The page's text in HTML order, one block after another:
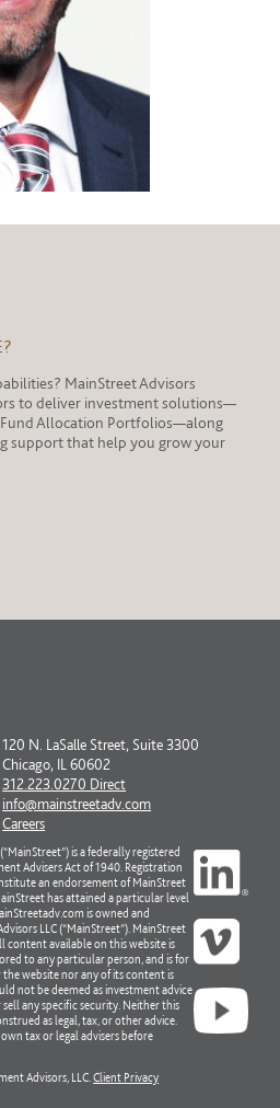
MainStreet Advisors
to deliver investment solutions—
Fund Allocation Portfolios—along
support that help you grow your
120 N. LaSalle Street, Suite 3300
Chicago, IL 60602
312.223.0270 Direct
info@mainstreetadv.com
Careers
is a federally registered
Advisers Act of 1940. Registration
an endorsement of MainStreet
has attained a particular level
is owned and
LLC (“MainStreet”). MainStreet
content available on this website is
to any particular person, and is for
website nor any of its content is
not be deemed as investment advice
any specific security. Neither this
as legal, tax, or other advice.
tax or legal advisers before
Advisors, LLC.Client Privacy